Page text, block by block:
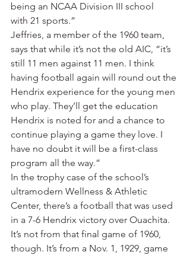
being an NCAA Division III school
with 21 sports.”
Jeffries, a member of the 1960 team,
says that while it’s not the old AIC, “it’s
still 11 men against 11 men. I think
having football again will round out the
Hendrix experience for the young men
who play. They’ll get the education
Hendrix is noted for and a chance to
continue playing a game they love. I
have no doubt it will be a first-class
program all the way.”
In the trophy case of the school’s
ultramodern Wellness & Athletic
Center, there’s a football that was used
in a 7-6 Hendrix victory over Ouachita.
It’s not from that final game of 1960,
though. It’s from a Nov. 1, 1929, game